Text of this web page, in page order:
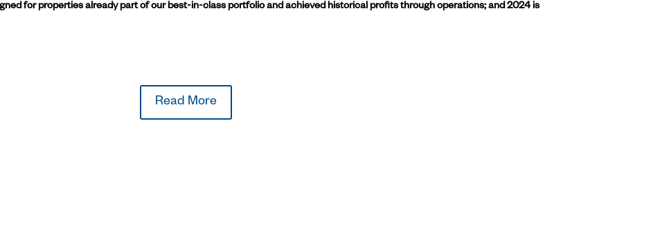
for properties already part of our best-in-class portfolio and achieved historical profits through operations; and 2024 is
Read More